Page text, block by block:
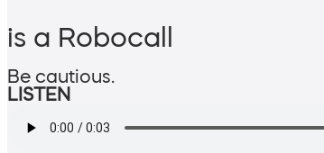
is a Robocall
Be cautious.
LISTEN